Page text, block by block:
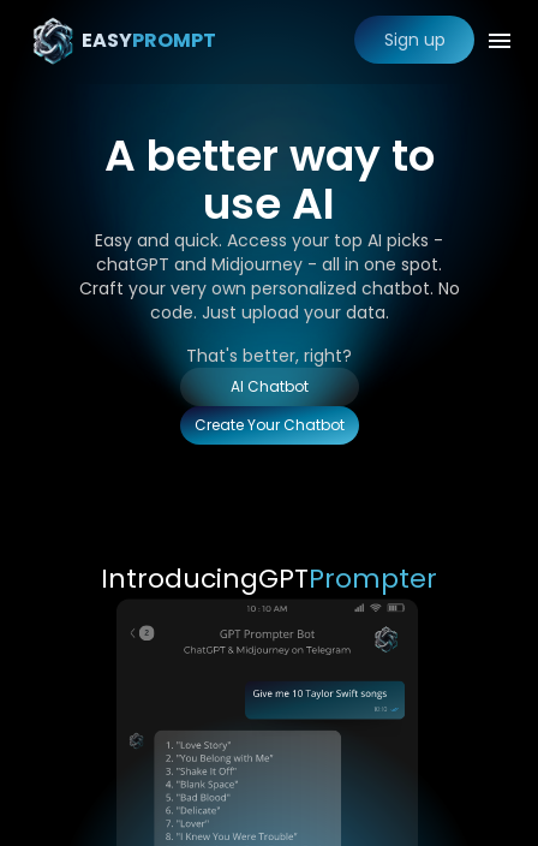
EASYPROMPT Sign up
A better way to
use AI
Easy and quick. Access your top AI picks -
chatGPT and Midjourney - all in one spot.
Craft your very own personalized chatbot. No
code. Just upload your data.
That's better, right?
AI Chatbot
Create Your Chatbot
IntroducingGPTPrompter